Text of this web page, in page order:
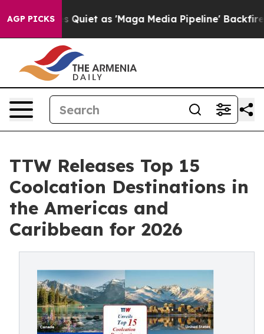
AGP PICKS
as 'Maga Media Pipeline' Backfires Amid Rumors
TTW Releases Top 15
Coolcation Destinations in
the Americas and
Caribbean for 2026